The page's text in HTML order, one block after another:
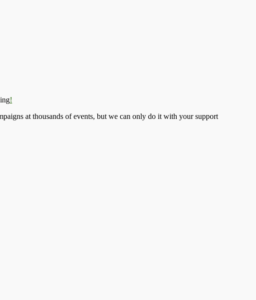
!
at thousands of events, but we can only do it with your support